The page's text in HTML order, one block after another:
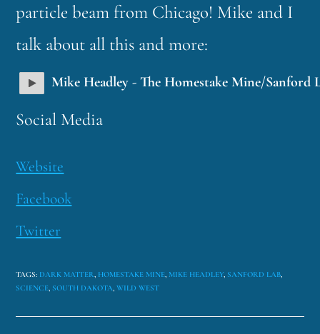
particle beam from Chicago! Mike and I
talk about all this and more:
Mike Headley - The Homestake Mine/Sanford
Social Media
Website
Facebook
Twitter
TAGS: DARK MATTER, HOMESTAKE MINE, MIKE HEADLEY, SANFORD LAB,
SCIENCE, SOUTH DAKOTA, WILD WEST